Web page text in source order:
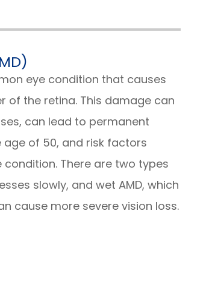
eye condition that causes
of the retina. This damage can
can lead to permanent
age of 50, and risk factors
There are two types
slowly, and wet AMD, which
cause more severe vision loss.